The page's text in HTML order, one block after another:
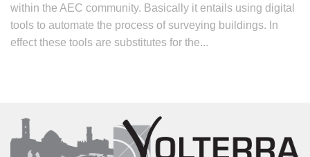
within the AEC community. Basically it entails using digital
tools to automate the process of surveying buildings. In
effect these tools are substitutes for the...